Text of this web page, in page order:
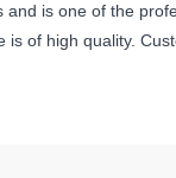
is one of the
of high quality.